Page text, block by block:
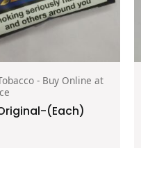
- Buy Online at
(Each)